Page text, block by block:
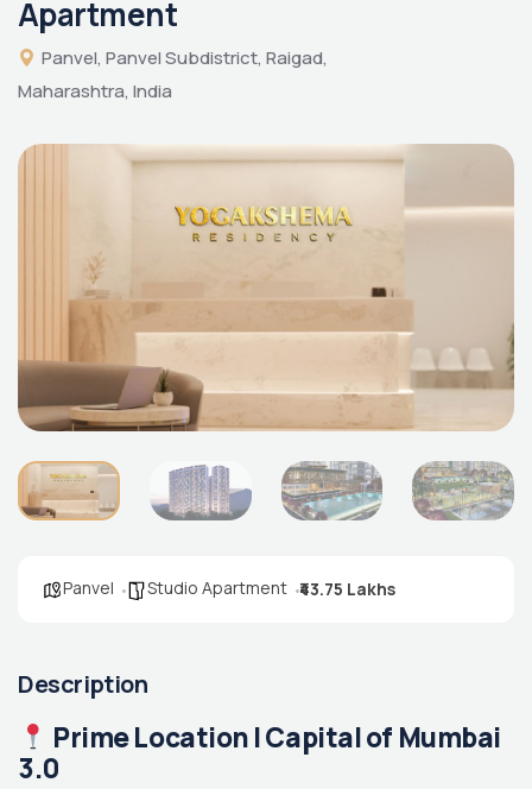
Apartment
Panvel, Panvel Subdistrict, Raigad,
Maharashtra, India
Panvel Studio Apartment ₹43.75 Lakhs
Description
Prime Location | Capital of Mumbai
3.0